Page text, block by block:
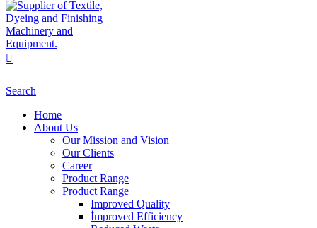
Search
Home
About Us
Our Mission and Vision
Our Clients
Career
Product Range
Product Range
Improved Quality
İmproved Efficiency